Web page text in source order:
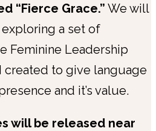
“Fierce Grace.” We will
a set of
Feminine Leadership
created to give language
and it’s value.
will be released near